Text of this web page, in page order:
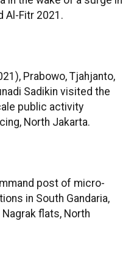
Al-Fitr 2021.
Prabowo, Tjahjanto,
Sadikin visited the
public activity
North Jakarta.
post of micro-
in South Gandaria,
flats, North